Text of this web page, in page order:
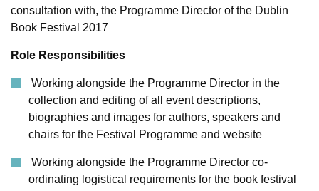
consultation with, the Programme Director of the Dublin
Book Festival 2017
Role Responsibilities
Working alongside the Programme Director in the
collection and editing of all event descriptions,
biographies and images for authors, speakers and
chairs for the Festival Programme and website
Working alongside the Programme Director co-
ordinating logistical requirements for the book festival